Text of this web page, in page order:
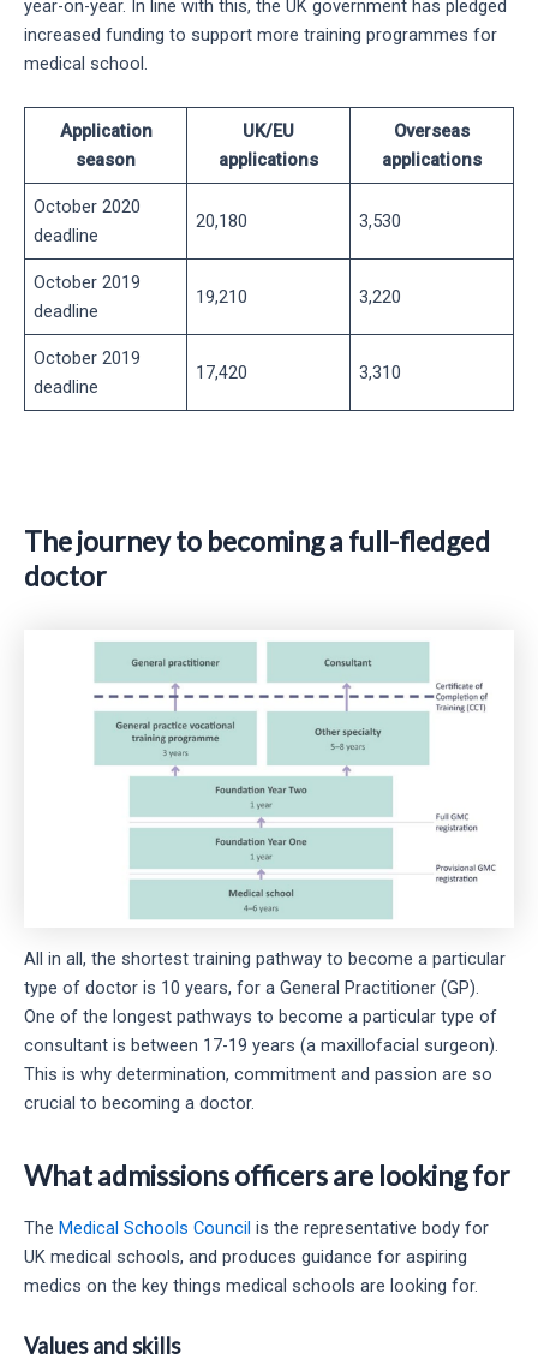
year-on-year. In line with this, the UK government has pledged
increased funding to support more training programmes for
medical school.
Application
season
UK/EU
applications
Overseas
applications
October 2020
deadline
20,180 3,530
October 2019
deadline
19,210 3,220
October 2019
deadline
17,420 3,310
The journey to becoming a full-fledged
doctor
All in all, the shortest training pathway to become a particular
type of doctor is 10 years, for a General Practitioner (GP).
One of the longest pathways to become a particular type of
consultant is between 17-19 years (a maxillofacial surgeon).
This is why determination, commitment and passion are so
crucial to becoming a doctor.
What admissions officers are looking for
The Medical Schools Council is the representative body for
UK medical schools, and produces guidance for aspiring
medics on the key things medical schools are looking for.
Values and skills